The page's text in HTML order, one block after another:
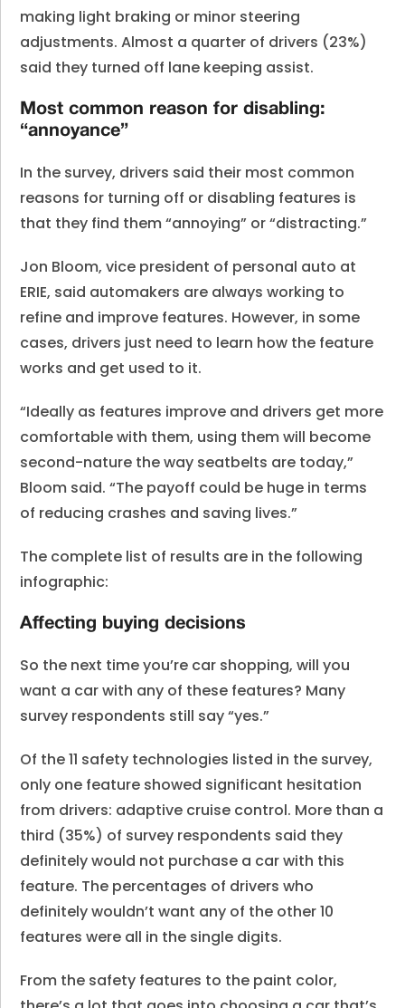
making light braking or minor steering
adjustments. Almost a quarter of drivers (23%)
said they turned off lane keeping assist.
Most common reason for disabling:
“annoyance”
In the survey, drivers said their most common
reasons for turning off or disabling features is
that they find them “annoying” or “distracting.”
Jon Bloom, vice president of personal auto at
ERIE, said automakers are always working to
refine and improve features. However, in some
cases, drivers just need to learn how the feature
works and get used to it.
“Ideally as features improve and drivers get more
comfortable with them, using them will become
second-nature the way seatbelts are today,”
Bloom said. “The payoff could be huge in terms
of reducing crashes and saving lives.”
The complete list of results are in the following
infographic:
Affecting buying decisions
So the next time you’re car shopping, will you
want a car with any of these features? Many
survey respondents still say “yes.”
Of the 11 safety technologies listed in the survey,
only one feature showed significant hesitation
from drivers: adaptive cruise control. More than a
third (35%) of survey respondents said they
definitely would not purchase a car with this
feature. The percentages of drivers who
definitely wouldn’t want any of the other 10
features were all in the single digits.
From the safety features to the paint color,